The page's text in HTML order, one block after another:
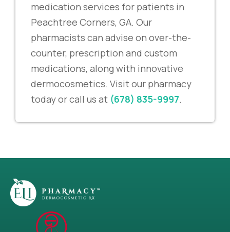
medication services for patients in
Peachtree Corners, GA. Our
pharmacists can advise on over-the-
counter, prescription and custom
medications, along with innovative
dermocosmetics. Visit our pharmacy
today or call us at (678) 835-9997.